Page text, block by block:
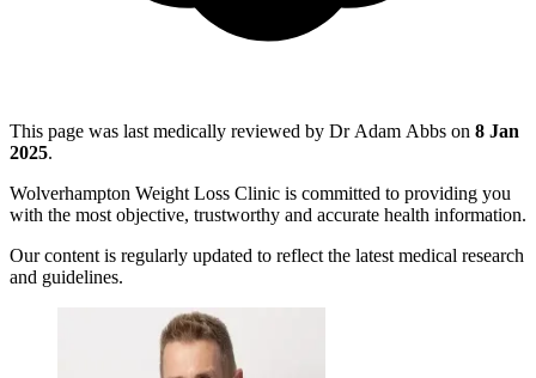
This page was last medically reviewed by Dr Adam Abbs on 8 Jan
2025.
Wolverhampton Weight Loss Clinic is committed to providing you
with the most objective, trustworthy and accurate health information.
Our content is regularly updated to reflect the latest medical research
and guidelines.